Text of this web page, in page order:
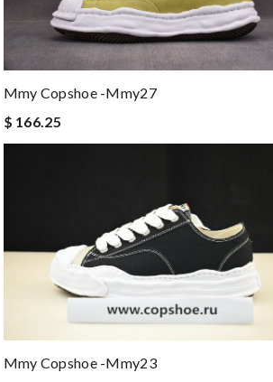
Mmy Copshoe -mmy27
$ 166.25
Mmy Copshoe -mmy23